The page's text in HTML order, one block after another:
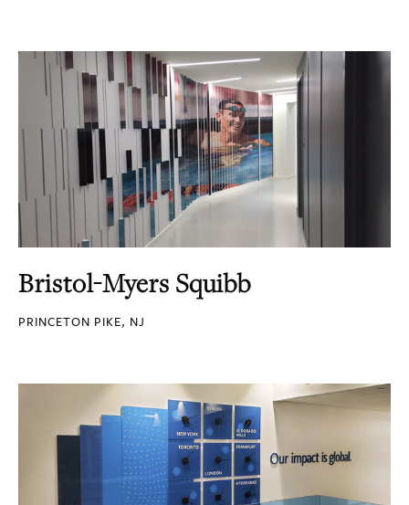
Bristol-Myers Squibb
PRINCETON PIKE, NJ